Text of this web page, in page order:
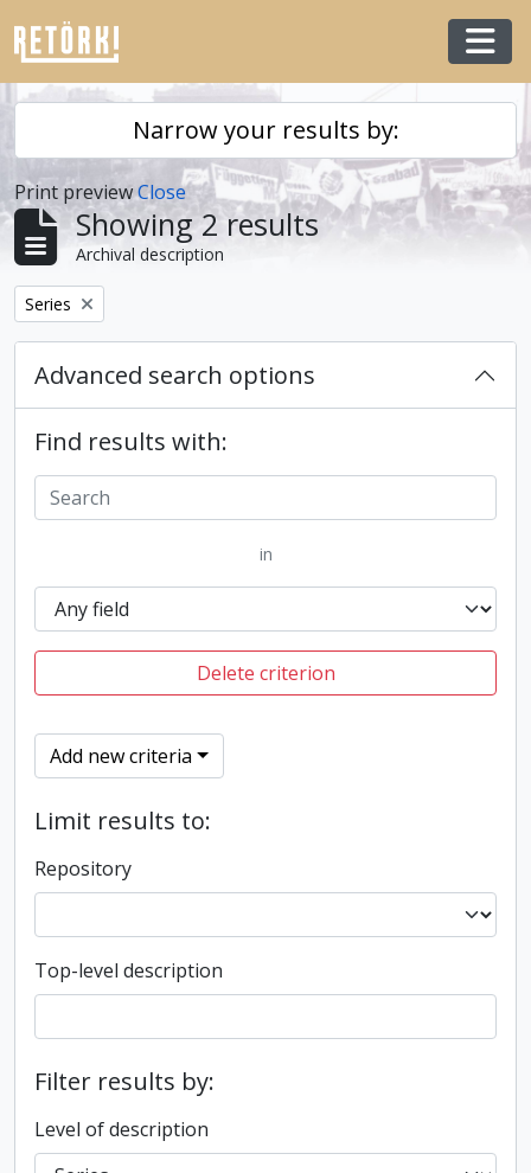
Skip to main content
Narrow your results by:
Print previewClose
Showing 2 results
Archival description
Remove filter:
Series
Advanced search options
Find results with:
in
Delete criterion
Add new criteria
Limit results to:
Repository
Top-level description
Filter results by:
Level of description